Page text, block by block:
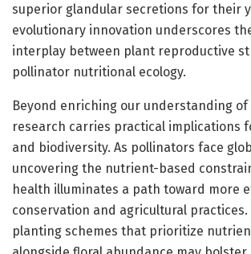
superior glandular secretions for their
evolutionary innovation underscores
interplay between plant reproductive
pollinator nutritional ecology.
Beyond enriching our understanding of
research carries practical implications
and biodiversity. As pollinators face
uncovering the nutrient-based
health illuminates a path toward more
conservation and agricultural practices.
planting schemes that prioritize